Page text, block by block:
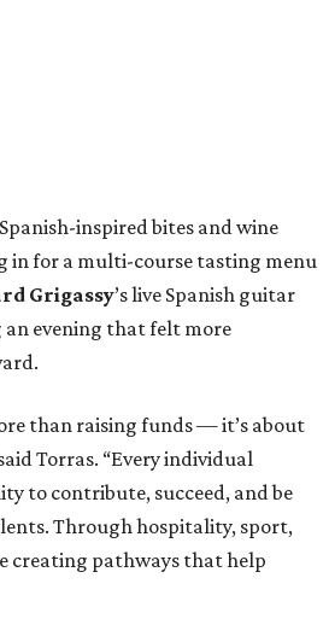
inspired bites and wine
in for a multi-course tasting menu
Grigassy’s live Spanish guitar
evening that felt more
than raising funds — it’s about
Torras. “Every individual
to contribute, succeed, and be
Through hospitality, sport,
creating pathways that help